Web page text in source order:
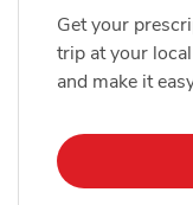
Get your
trip at your
and make it